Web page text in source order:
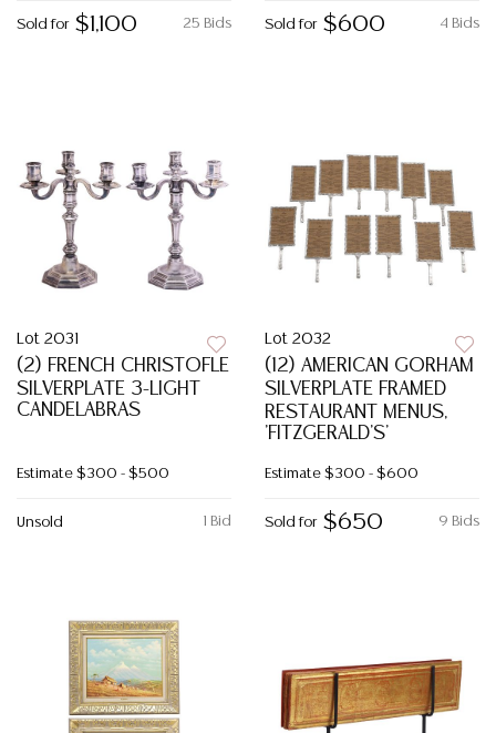
25 Bids
Sold for $1,100 4 Bids
Sold for $600
Lot 2031
(2) FRENCH CHRISTOFLE
SILVERPLATE 3-LIGHT
CANDELABRAS
Estimate $300 - $500
1 Bid
Unsold
Lot 2032
(12) AMERICAN GORHAM
SILVERPLATE FRAMED
RESTAURANT MENUS,
'FITZGERALD'S'
Estimate $300 - $600
9 Bids
Sold for $650